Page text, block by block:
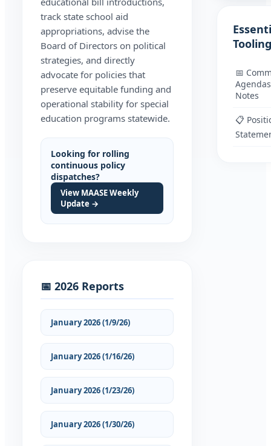
track state school aid
appropriations, advise the
Board of Directors on political
strategies, and directly
advocate for policies that
preserve equitable funding and
operational stability for special
education programs statewide.
Looking for rolling
continuous policy
dispatches?
View MAASE Weekly
Update →
📅 2026 Reports
January 2026 (1/9/26)
January 2026 (1/16/26)
January 2026 (1/23/26)
January 2026 (1/30/26)
Tooling
📅
Notes
📋